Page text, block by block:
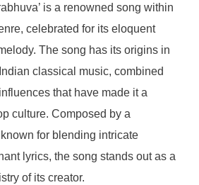
is a renowned song within
celebrated for its eloquent
The song has its origins in
classical music, combined
that have made it a
culture. Composed by a
for blending intricate
lyrics, the song stands out as a
of its creator.